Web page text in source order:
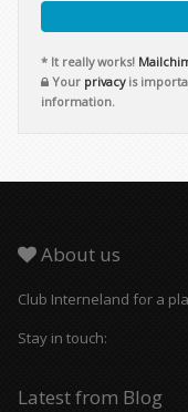
* It really works!
Your privacyis
information.
About us
Club Interneland for a
Stay in touch:
Latest from Blog